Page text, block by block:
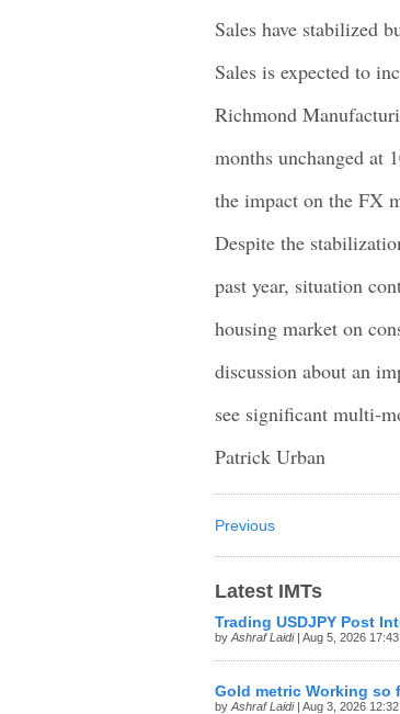
Sales have stabilized
Sales is expected to
Richmond
months unchanged at
the impact on the FX
Despite the
past year, situation
housing market on
discussion about an
see significant multi-
Patrick Urban
Previous
Latest IMTs
Trading USDJPY Post
by Ashraf Laidi| Aug 5, 2026 17:43
Gold metric Working so
by Ashraf Laidi| Aug 3, 2026 12:32